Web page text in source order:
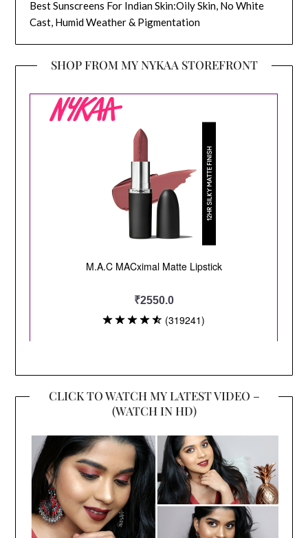
Best Sunscreens For Indian Skin:Oily Skin, No White
Cast, Humid Weather & Pigmentation
SHOP FROM MY NYKAA STOREFRONT
CLICK TO WATCH MY LATEST VIDEO –
(WATCH IN HD)